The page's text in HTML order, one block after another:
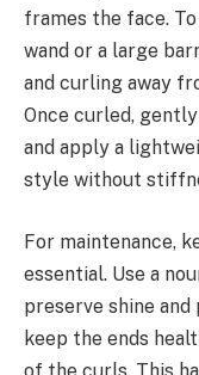
frames the face.
wand or a large
and curling away
Once curled,
and apply a
style without
For maintenance,
essential. Use a
preserve shine
keep the ends